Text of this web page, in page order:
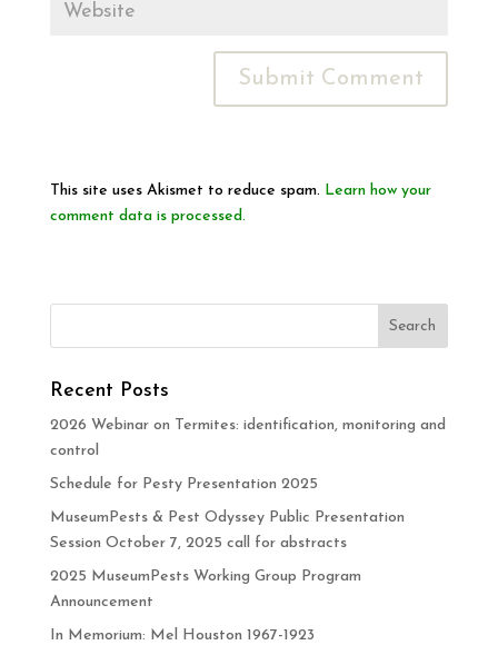
This site uses Akismet to reduce spam. Learn how your
comment data is processed.
Recent Posts
2026 Webinar on Termites: identification, monitoring and
control
Schedule for Pesty Presentation 2025
MuseumPests & Pest Odyssey Public Presentation
Session October 7, 2025 call for abstracts
2025 MuseumPests Working Group Program
Announcement
In Memorium: Mel Houston 1967-1923